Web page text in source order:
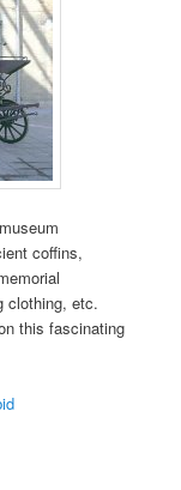
coffins,
clothing, etc.
this fascinating